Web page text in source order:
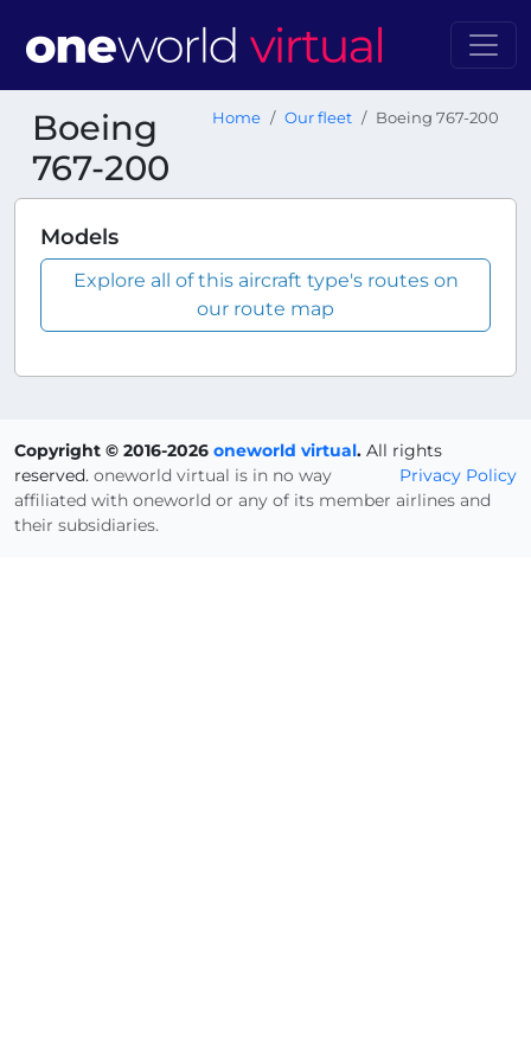
Boeing
767-200
Home Our fleet Boeing 767-200
Models
Explore all of this aircraft type's routes on
our route map
Copyright © 2016-2026 oneworld virtual. All rights
reserved.
Privacy Policy
oneworld virtual is in no way
affiliated with oneworld or any of its member airlines and
their subsidiaries.